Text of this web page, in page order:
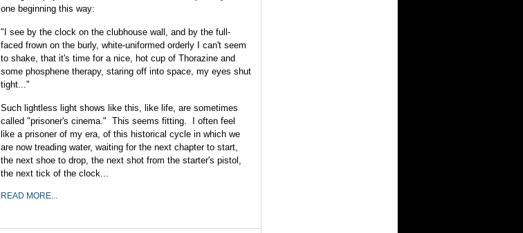
one beginning this way:
"I see by the clock on the clubhouse wall, and by the full-
faced frown on the burly, white-uniformed orderly I can't seem
to shake, that it's time for a nice, hot cup of Thorazine and
some phosphene therapy, staring off into space, my eyes shut
tight..."
Such lightless light shows like this, like life, are sometimes
called "prisoner's cinema." This seems fitting. I often feel
like a prisoner of my era, of this historical cycle in which we
are now treading water, waiting for the next chapter to start,
the next shoe to drop, the next shot from the starter's pistol,
the next tick of the clock...
READ MORE...